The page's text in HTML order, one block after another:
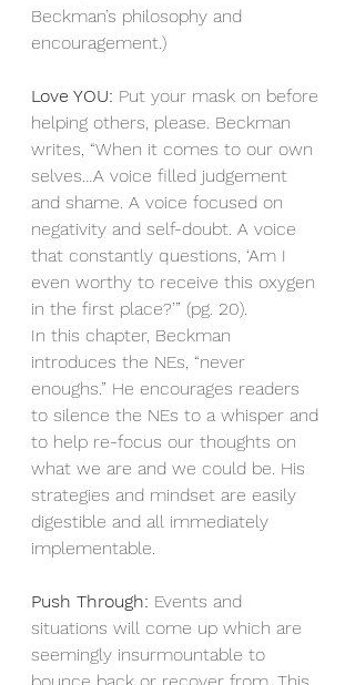
Beckman’s philosophy and
encouragement.)
Love YOU: Put your mask on before
helping others, please. Beckman
writes, “When it comes to our own
selves…A voice filled judgement
and shame. A voice focused on
negativity and self-doubt. A voice
that constantly questions, ‘Am I
even worthy to receive this oxygen
in the first place?’” (pg. 20).
In this chapter, Beckman
introduces the NEs, “never
enoughs.” He encourages readers
to silence the NEs to a whisper and
to help re-focus our thoughts on
what we are and we could be. His
strategies and mindset are easily
digestible and all immediately
implementable.
Push Through: Events and
situations will come up which are
seemingly insurmountable to
bounce back or recover from. This